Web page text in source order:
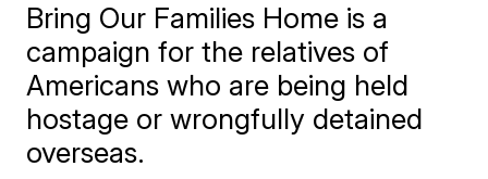
Bring Our Families Home is a
campaign for the relatives of
Americans who are being held
hostage or wrongfully detained
overseas.